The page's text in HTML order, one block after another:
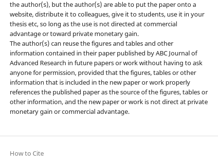
the author(s), but the author(s) are able to put the paper onto a
website, distribute it to colleagues, give it to students, use it in your
thesis etc, so long as the use is not directed at commercial
advantage or toward private monetary gain.
The author(s) can reuse the figures and tables and other
information contained in their paper published by ABC Journal of
Advanced Research in future papers or work without having to ask
anyone for permission, provided that the figures, tables or other
information that is included in the new paper or work properly
references the published paper as the source of the figures, tables or
other information, and the new paper or work is not direct at private
monetary gain or commercial advantage.
How to Cite